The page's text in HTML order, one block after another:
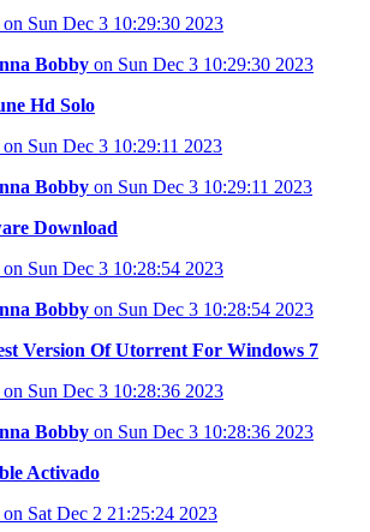
on Sun Dec 3 10:29:30 2023
Bobby on Sun Dec 3 10:29:30 2023
Hd Solo
on Sun Dec 3 10:29:11 2023
Bobby on Sun Dec 3 10:29:11 2023
Download
on Sun Dec 3 10:28:54 2023
Bobby on Sun Dec 3 10:28:54 2023
Version Of Utorrent For Windows 7
on Sun Dec 3 10:28:36 2023
Bobby on Sun Dec 3 10:28:36 2023
Activado
on Sat Dec 2 21:25:24 2023